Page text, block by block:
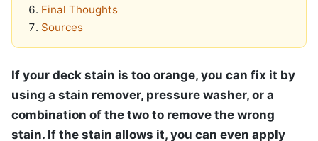
Final Thoughts
Sources
If your deck stain is too orange, you can fix it by
using a stain remover, pressure washer, or a
combination of the two to remove the wrong
stain. If the stain allows it, you can even apply